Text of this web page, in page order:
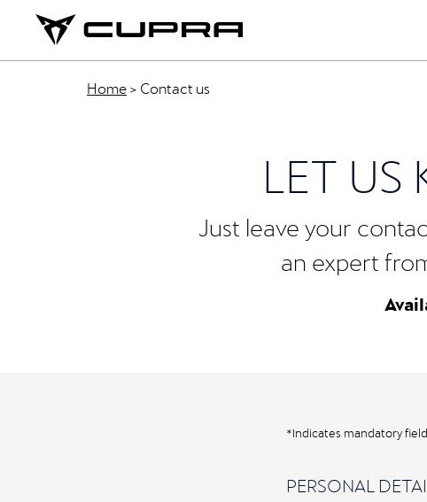
Home> Contact us
LET
Just leave your
an expert
*Indicates mandatory
PERSONAL